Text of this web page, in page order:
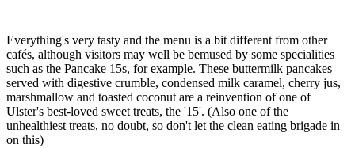
Everything's very tasty and the menu is a bit different from other
cafés, although visitors may well be bemused by some specialities
such as the Pancake 15s, for example. These buttermilk pancakes
served with digestive crumble, condensed milk caramel, cherry jus,
marshmallow and toasted coconut are a reinvention of one of
Ulster's best-loved sweet treats, the '15'. (Also one of the
unhealthiest treats, no doubt, so don't let the clean eating brigade in
on this)